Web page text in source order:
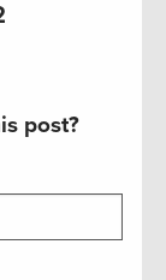
post?